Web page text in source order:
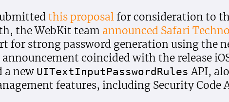
this proposalfor consideration to
the WebKit team announced Safari
for strong password generation using the
coincided with the release
a new UITextInputPasswordRules API,
features, including Security Code